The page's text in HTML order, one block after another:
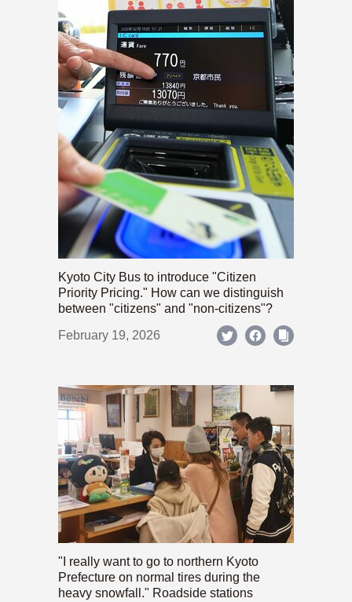
Kyoto City Bus to introduce "Citizen
Priority Pricing." How can we distinguish
between "citizens" and "non-citizens"?
February 19, 2026
"I really want to go to northern Kyoto
Prefecture on normal tires during the
heavy snowfall." Roadside stations